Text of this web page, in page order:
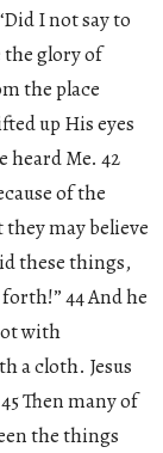
I not say to
the glory of
the place
up His eyes
heard Me. 42
of the
may believe
these things,
44 And he
with
a cloth. Jesus
Then many of
the things